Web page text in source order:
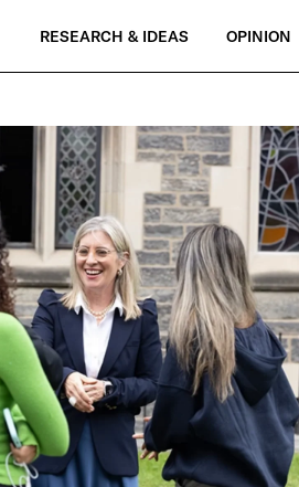
RESEARCH & IDEAS OPINION